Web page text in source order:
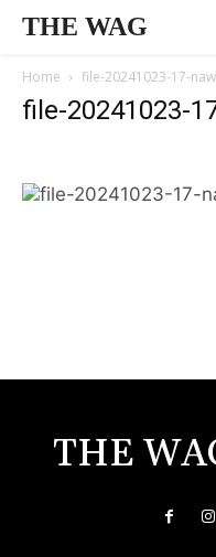
THE WAG
Home file-20241023-17-
file-20241023-
THE